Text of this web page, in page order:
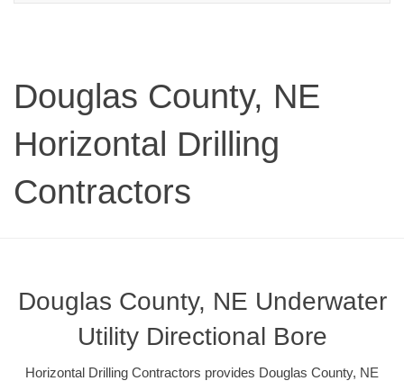
Douglas County, NE
Horizontal Drilling
Contractors
Douglas County, NE Underwater
Utility Directional Bore
Horizontal Drilling Contractors provides Douglas County, NE